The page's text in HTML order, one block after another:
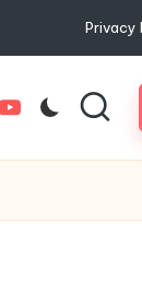
Privacy
youtube.com